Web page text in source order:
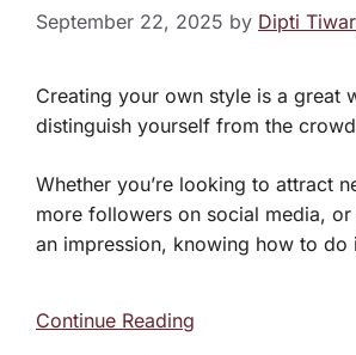
September 22, 2025 by Dipti
Creating your own style is a great
distinguish yourself from the
Whether you’re looking to attract
more followers on social media,
an impression, knowing how to do
Continue Reading